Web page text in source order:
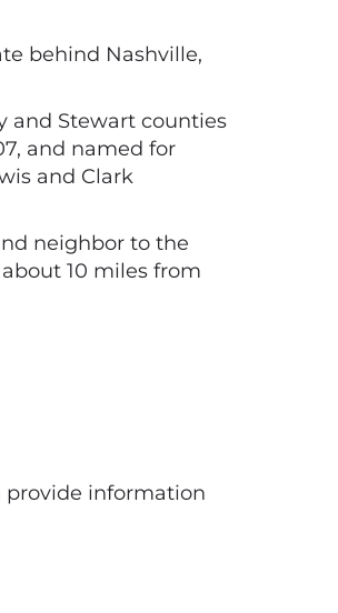
behind Nashville,
and Stewart counties
and named for
and Clark
neighbor to the
10 miles from
provide information